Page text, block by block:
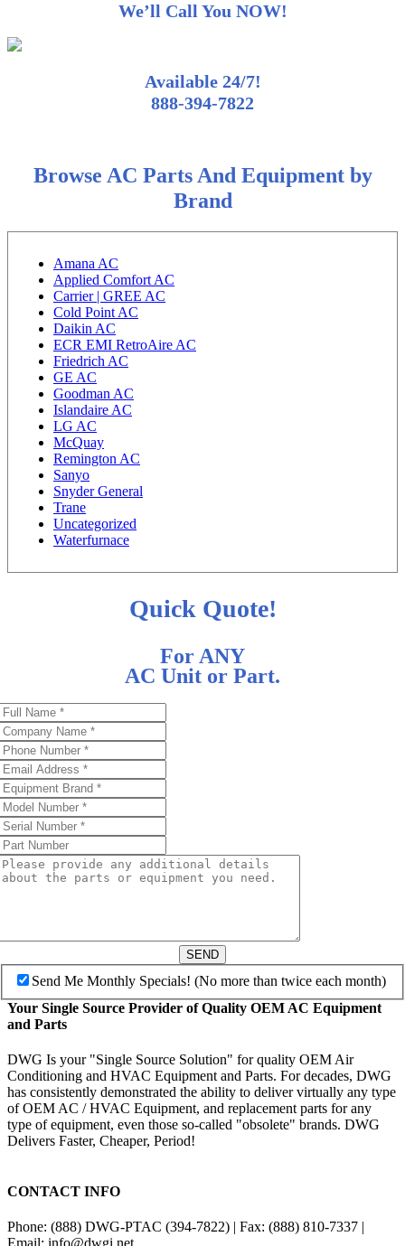
We’ll Call You NOW!
Available 24/7!
888-394-7822
Browse AC Parts And Equipment by
Brand
Amana AC
Applied Comfort AC
Carrier | GREE AC
Cold Point AC
Daikin AC
ECR EMI RetroAire AC
Friedrich AC
GE AC
Goodman AC
Islandaire AC
LG AC
McQuay
Remington AC
Sanyo
Snyder General
Trane
Uncategorized
Waterfurnace
Quick Quote!
For ANY
AC Unit or Part.
SEND
Send Me Monthly Specials! (No more than twice each month)
Your Single Source Provider of Quality OEM AC Equipment
and Parts
DWG Is your "Single Source Solution" for quality OEM Air
Conditioning and HVAC Equipment and Parts. For decades, DWG
has consistently demonstrated the ability to deliver virtually any type
of OEM AC / HVAC Equipment, and replacement parts for any
type of equipment, even those so-called "obsolete" brands. DWG
Delivers Faster, Cheaper, Period!
CONTACT INFO
Phone: (888) DWG-PTAC (394-7822) | Fax: (888) 810-7337 |
Email: info@dwgi.net